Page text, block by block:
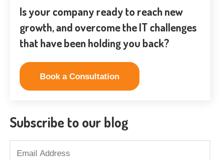
Is your company ready to reach new
growth, and overcome the IT challenges
that have been holding you back?
Book a Consultation
Subscribe to our blog